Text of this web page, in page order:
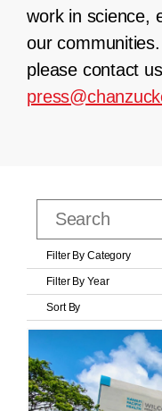
work in science,
our
please contact
Filter By Category
Filter By Year
Sort By